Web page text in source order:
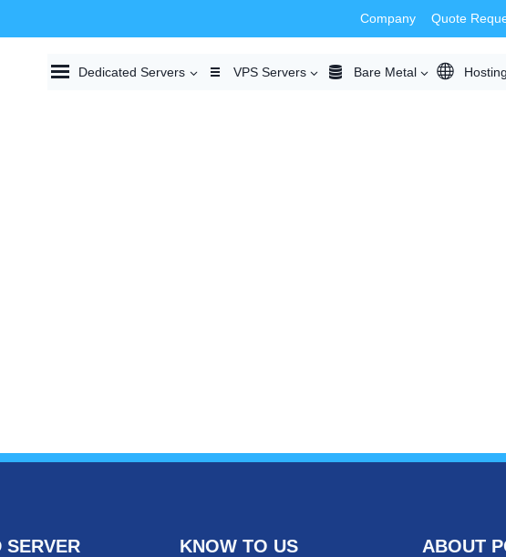
Company Quote
Dedicated Servers VPS Servers Bare Metal Hosting
SERVER KNOW TO US ABOUT